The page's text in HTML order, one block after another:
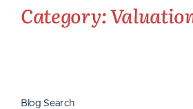
Category:
Blog Search